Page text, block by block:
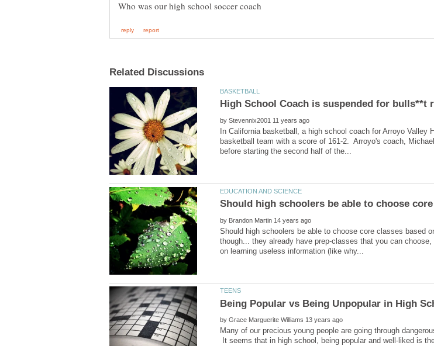
High School Coach is suspended for bulls**t
by
In California basketball, a high school coach for Arroyo
basketball team with a score of 161-2. Arroyo's coach,
by
Should high schoolers be able to choose core classes based
though... they already have prep-classes that you can
by
Many of our precious young people are going through
It seems that in high school, being popular and well-liked is